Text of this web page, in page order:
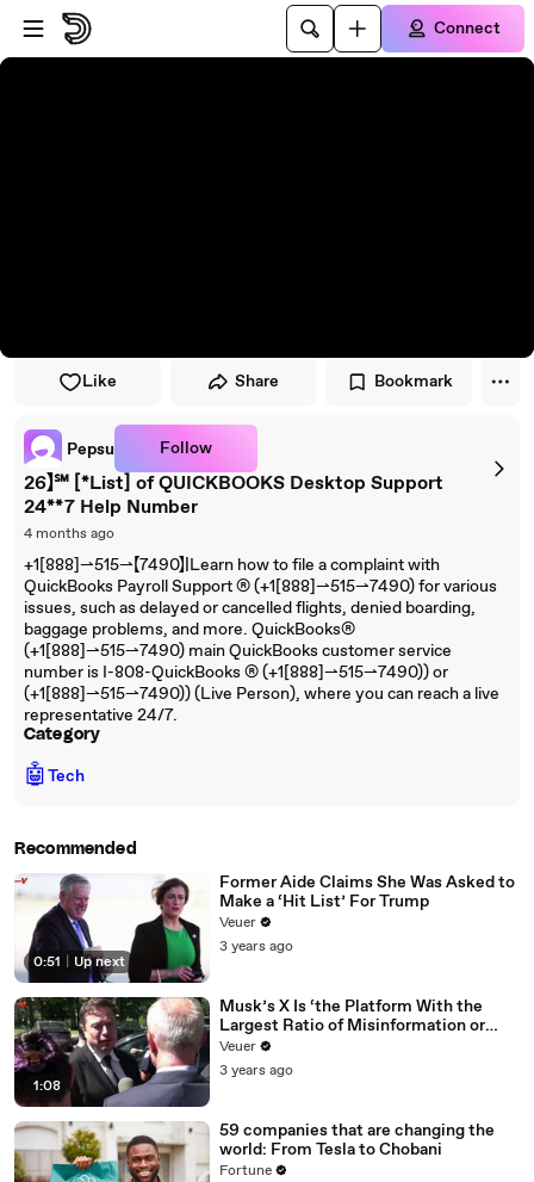
Skip to player
Skip to main content
Connect
Like Share Bookmark
Pepsu Follow
26】℠ [*List] of QUICKBOOKS Desktop Support
24**7 Help Number
4 months ago
+1[888]⇀515⇀【7490】|Learn how to file a complaint with
QuickBooks Payroll Support ®‬‬‬‬‬‬‬‬‬‬‬‬‬‬‬‬‬‬‬‬‬‬‬‬‬‬‬‬‬‬‬‬‬‬‬‬‬‬‬‬‬‬‬‬‬‬‬‬‬‬‬‬‬‬‬‬‬‬‬‬‬‬‬‬‬‬‬‬‬‬‬‬‬‬‬‬ (+1[888]⇀515⇀7490) for various
issues, such as delayed or cancelled flights, denied boarding,
baggage problems, and more. QuickBooks®‬‬‬‬‬‬‬‬‬‬‬‬‬‬‬‬‬‬‬‬‬‬‬‬‬‬‬‬‬‬‬‬‬‬‬‬‬‬‬‬‬‬‬‬‬‬‬‬‬‬‬‬‬‬‬‬‬‬‬‬‬‬‬‬‬‬‬‬‬‬‬‬‬‬‬‬
(+1[888]⇀515⇀7490) main QuickBooks customer service
number is I-808-QuickBooks ®‬‬‬‬‬‬‬‬‬‬‬‬‬‬‬‬‬‬‬‬‬‬‬‬‬‬‬‬‬‬‬‬‬‬‬‬‬‬‬‬‬‬‬‬‬‬‬‬‬‬‬‬‬‬‬‬‬‬‬‬‬‬‬‬‬‬‬‬‬‬‬‬‬‬‬‬ (+1[888]⇀515⇀7490)) or
(+1[888]⇀515⇀7490)) (Live Person), where you can reach a live
representative 24/7.
Category
🤖Tech
Recommended
0:51 Up next
Former Aide Claims She Was Asked to
Make a ‘Hit List’ For Trump
Veuer
3 years ago
1:08
Musk’s X Is ‘the Platform With the
Largest Ratio of Misinformation or
Disinformation’ Amongst All Social
Media Platforms
Veuer
3 years ago
59 companies that are changing the
world: From Tesla to Chobani
Fortune